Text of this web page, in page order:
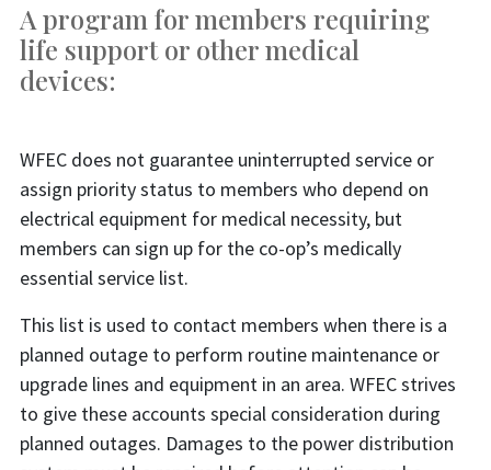
A program for members requiring
life support or other medical
devices:
WFEC does not guarantee uninterrupted service or
assign priority status to members who depend on
electrical equipment for medical necessity, but
members can sign up for the co-op’s medically
essential service list.
This list is used to contact members when there is a
planned outage to perform routine maintenance or
upgrade lines and equipment in an area. WFEC strives
to give these accounts special consideration during
planned outages. Damages to the power distribution